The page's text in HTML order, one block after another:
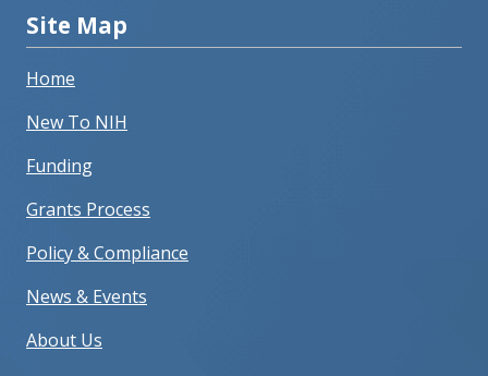
Site Map
Home
New To NIH
Funding
Grants Process
Policy & Compliance
News & Events
About Us